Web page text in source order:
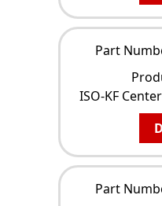
Part
ISO-KF
Part